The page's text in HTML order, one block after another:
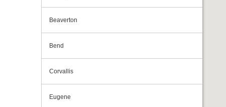
Beaverton
Bend
Corvallis
Eugene